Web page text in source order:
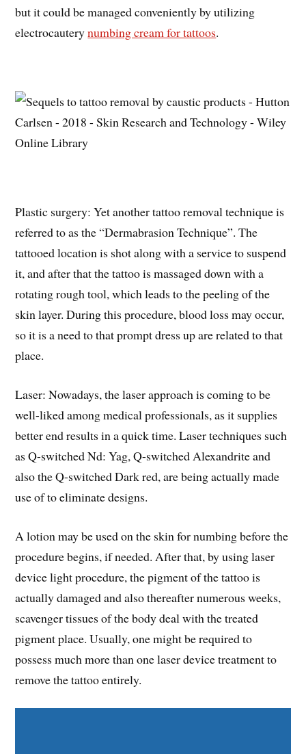
but it could be managed conveniently by utilizing
electrocauterynumbing cream for tattoos.
Plastic surgery: Yet another tattoo removal technique is
referred to as the “Dermabrasion Technique”. The
tattooed location is shot along with a service to suspend
it, and after that the tattoo is massaged down with a
rotating rough tool, which leads to the peeling of the
skin layer. During this procedure, blood loss may occur,
so it is a need to that prompt dress up are related to that
place.
Laser: Nowadays, the laser approach is coming to be
well-liked among medical professionals, as it supplies
better end results in a quick time. Laser techniques such
as Q-switched Nd: Yag, Q-switched Alexandrite and
also the Q-switched Dark red, are being actually made
use of to eliminate designs.
A lotion may be used on the skin for numbing before the
procedure begins, if needed. After that, by using laser
device light procedure, the pigment of the tattoo is
actually damaged and also thereafter numerous weeks,
scavenger tissues of the body deal with the treated
pigment place. Usually, one might be required to
possess much more than one laser device treatment to
remove the tattoo entirely.